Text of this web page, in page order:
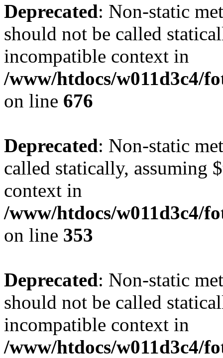
Deprecated: Non-static
should not be called
incompatible context in
/www/htdocs/w011d3c4/
on line 676
Deprecated: Non-static
called statically, assuming
context in
/www/htdocs/w011d3c4/
on line 353
Deprecated: Non-static
should not be called
incompatible context in
/www/htdocs/w011d3c4/